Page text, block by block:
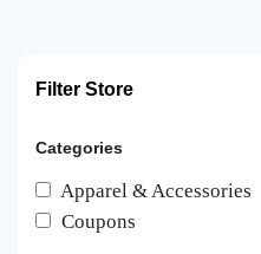
Filter Store
Categories
Apparel & Accessories
Coupons